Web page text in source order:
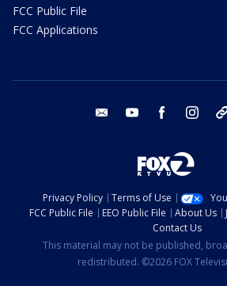
FCC Public File
FCC Applications
email youtube facebook
Privacy Policy Terms of Use
FCC Public File
EEO Public File About Us
Contact Us
This material may not be published,
redistributed. ©2026 FOX